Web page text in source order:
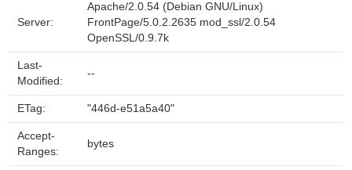
Server:
Apache/2.0.54 (Debian GNU/Linux)
FrontPage/5.0.2.2635 mod_ssl/2.0.54
OpenSSL/0.9.7k
Last-
Modified:
--
ETag: "446d-e51a5a40"
Accept-
Ranges:
bytes